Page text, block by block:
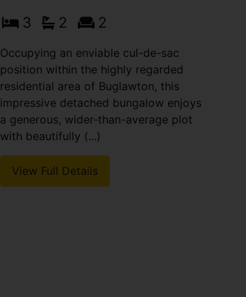
3 2 2
Occupying an enviable cul-de-sac
position within the highly regarded
residential area of Buglawton, this
impressive detached bungalow enjoys
a generous, wider-than-average plot
with beautifully (...)
View Full Details